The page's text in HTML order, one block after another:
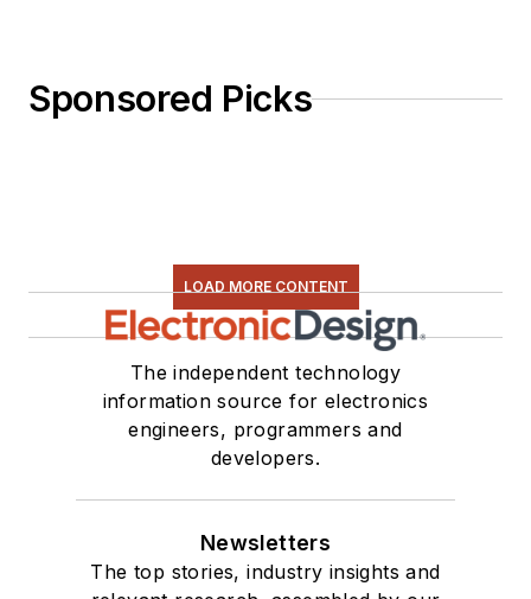
Sponsored Picks
LOAD MORE CONTENT
The independent technology
information source for electronics
engineers, programmers and
developers.
Newsletters
The top stories, industry insights and